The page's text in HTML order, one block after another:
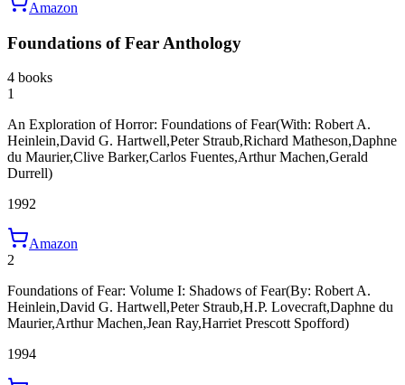
Amazon
Foundations of Fear Anthology
4 books
1
An Exploration of Horror: Foundations of Fear(With: Robert A.
Heinlein,David G. Hartwell,Peter Straub,Richard Matheson,Daphne
du Maurier,Clive Barker,Carlos Fuentes,Arthur Machen,Gerald
Durrell)
1992
Amazon
2
Foundations of Fear: Volume I: Shadows of Fear(By: Robert A.
Heinlein,David G. Hartwell,Peter Straub,H.P. Lovecraft,Daphne du
Maurier,Arthur Machen,Jean Ray,Harriet Prescott Spofford)
1994